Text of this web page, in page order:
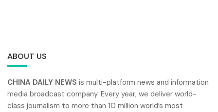
ABOUT US
CHINA DAILY NEWS is multi-platform news and information
media broadcast company. Every year, we deliver world-
class journalism to more than 10 million world’s most